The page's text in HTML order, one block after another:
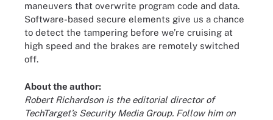
maneuvers that overwrite program code and data.
Software-based secure elements give us a chance
to detect the tampering before we’re cruising at
high speed and the brakes are remotely switched
off.
About the author:
Robert Richardson is the editorial director of
TechTarget’s Security Media Group. Follow him on